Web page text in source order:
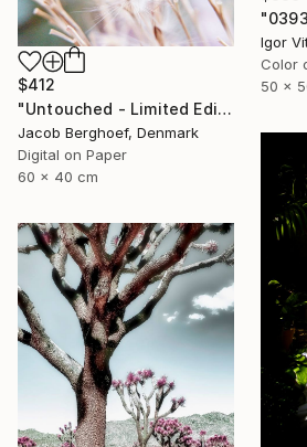
Igor
Color
50 x
$412
"Untouched - Limited Edition of 4" Photograph
Jacob Berghoef, Denmark
Digital on Paper
60 x 40 cm